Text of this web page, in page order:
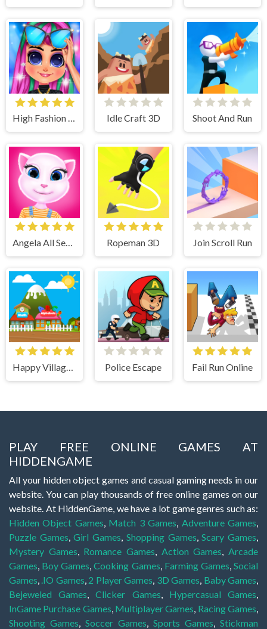
High Fashion Runway Look Idle Craft 3D Shoot And Run
Angela All Season Fashion Ropeman 3D Join Scroll Run
Happy Village Toddlers & Kids Educational Games Police Escape Fail Run Online
PLAY FREE ONLINE GAMES AT
HIDDENGAME
All your hidden object games and casual gaming needs in our
website. You can play thousands of free online games on our
website. At HiddenGame, we have a lot game genres such as:
Hidden Object Games Match 3 Games Adventure Games
Puzzle Games ,Girl Games Shopping Games ,Scary Games
Mystery Games
Romance Games Action Games
Arcade
Games Boy Games ,Cooking Games Farming Games ,Social
Games .IO Games 2 Player Games 3D Games Baby Games
Bejeweled Games ,Clicker Games Hypercasual Games
InGame Purchase Games Multiplayer Games Racing Games
Shooting Games
Soccer Games Sports Games
Stickman